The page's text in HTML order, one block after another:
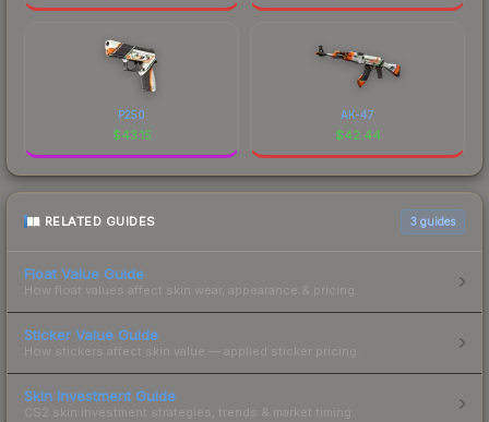
P250
$43.15
AK-47
$42.44
RELATED GUIDES 3 guides
Float Value Guide
How float values affect skin wear, appearance & pricing.
Sticker Value Guide
How stickers affect skin value — applied sticker pricing.
Skin Investment Guide
CS2 skin investment strategies, trends & market timing.